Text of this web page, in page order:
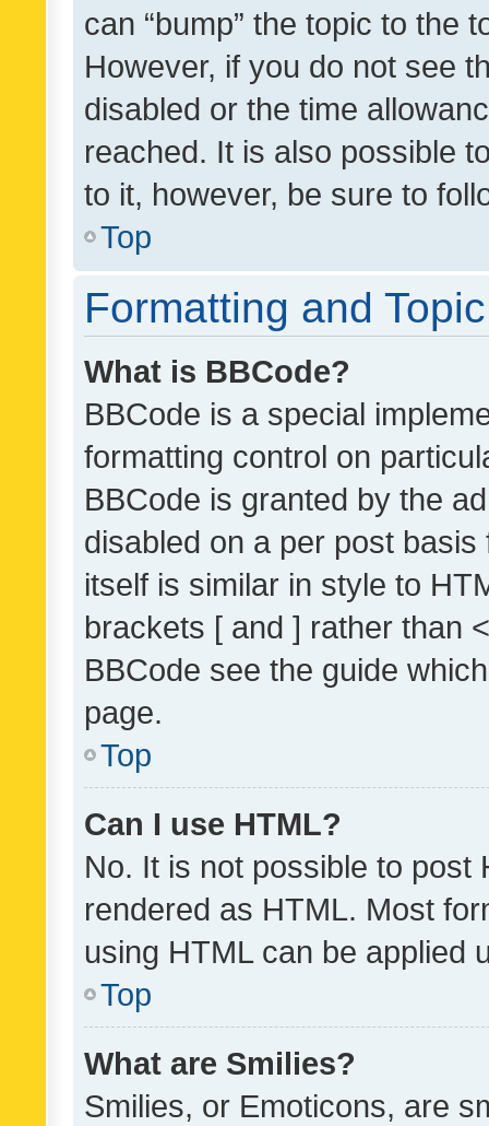
can “bump” the topic to the
However, if you do not see
disabled or the time
reached. It is also possible
to it, however, be sure to
Top
Formatting and
What is BBCode?
BBCode is a special
formatting control on
BBCode is granted by the
disabled on a per post
itself is similar in style to
brackets [ and ] rather than
BBCode see the guide
page.
Top
Can I use HTML?
No. It is not possible to post
rendered as HTML. Most
using HTML can be applied
Top
What are Smilies?
Smilies, or Emoticons, are